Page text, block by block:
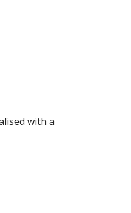
with a